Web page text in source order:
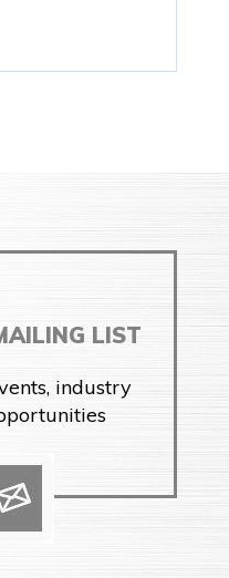
LIST
industry